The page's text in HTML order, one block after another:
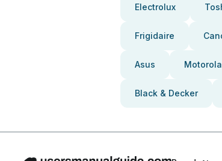
Electrolux
Frigidaire
Asus Motorola
Black & Decker